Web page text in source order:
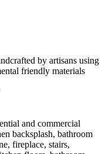
by artisans using
friendly materials
and commercial
backsplash, bathroom
fireplace, stairs,